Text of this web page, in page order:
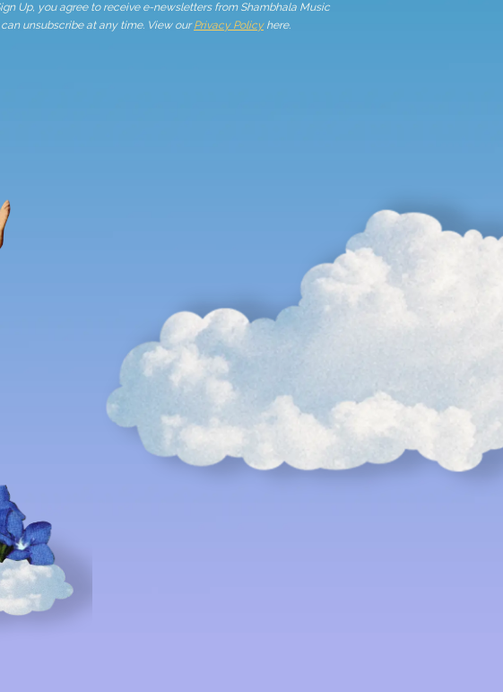
Up, you agree to receive e-newsletters from Shambhala Music
can unsubscribe at any time. View ourPrivacy Policyhere.